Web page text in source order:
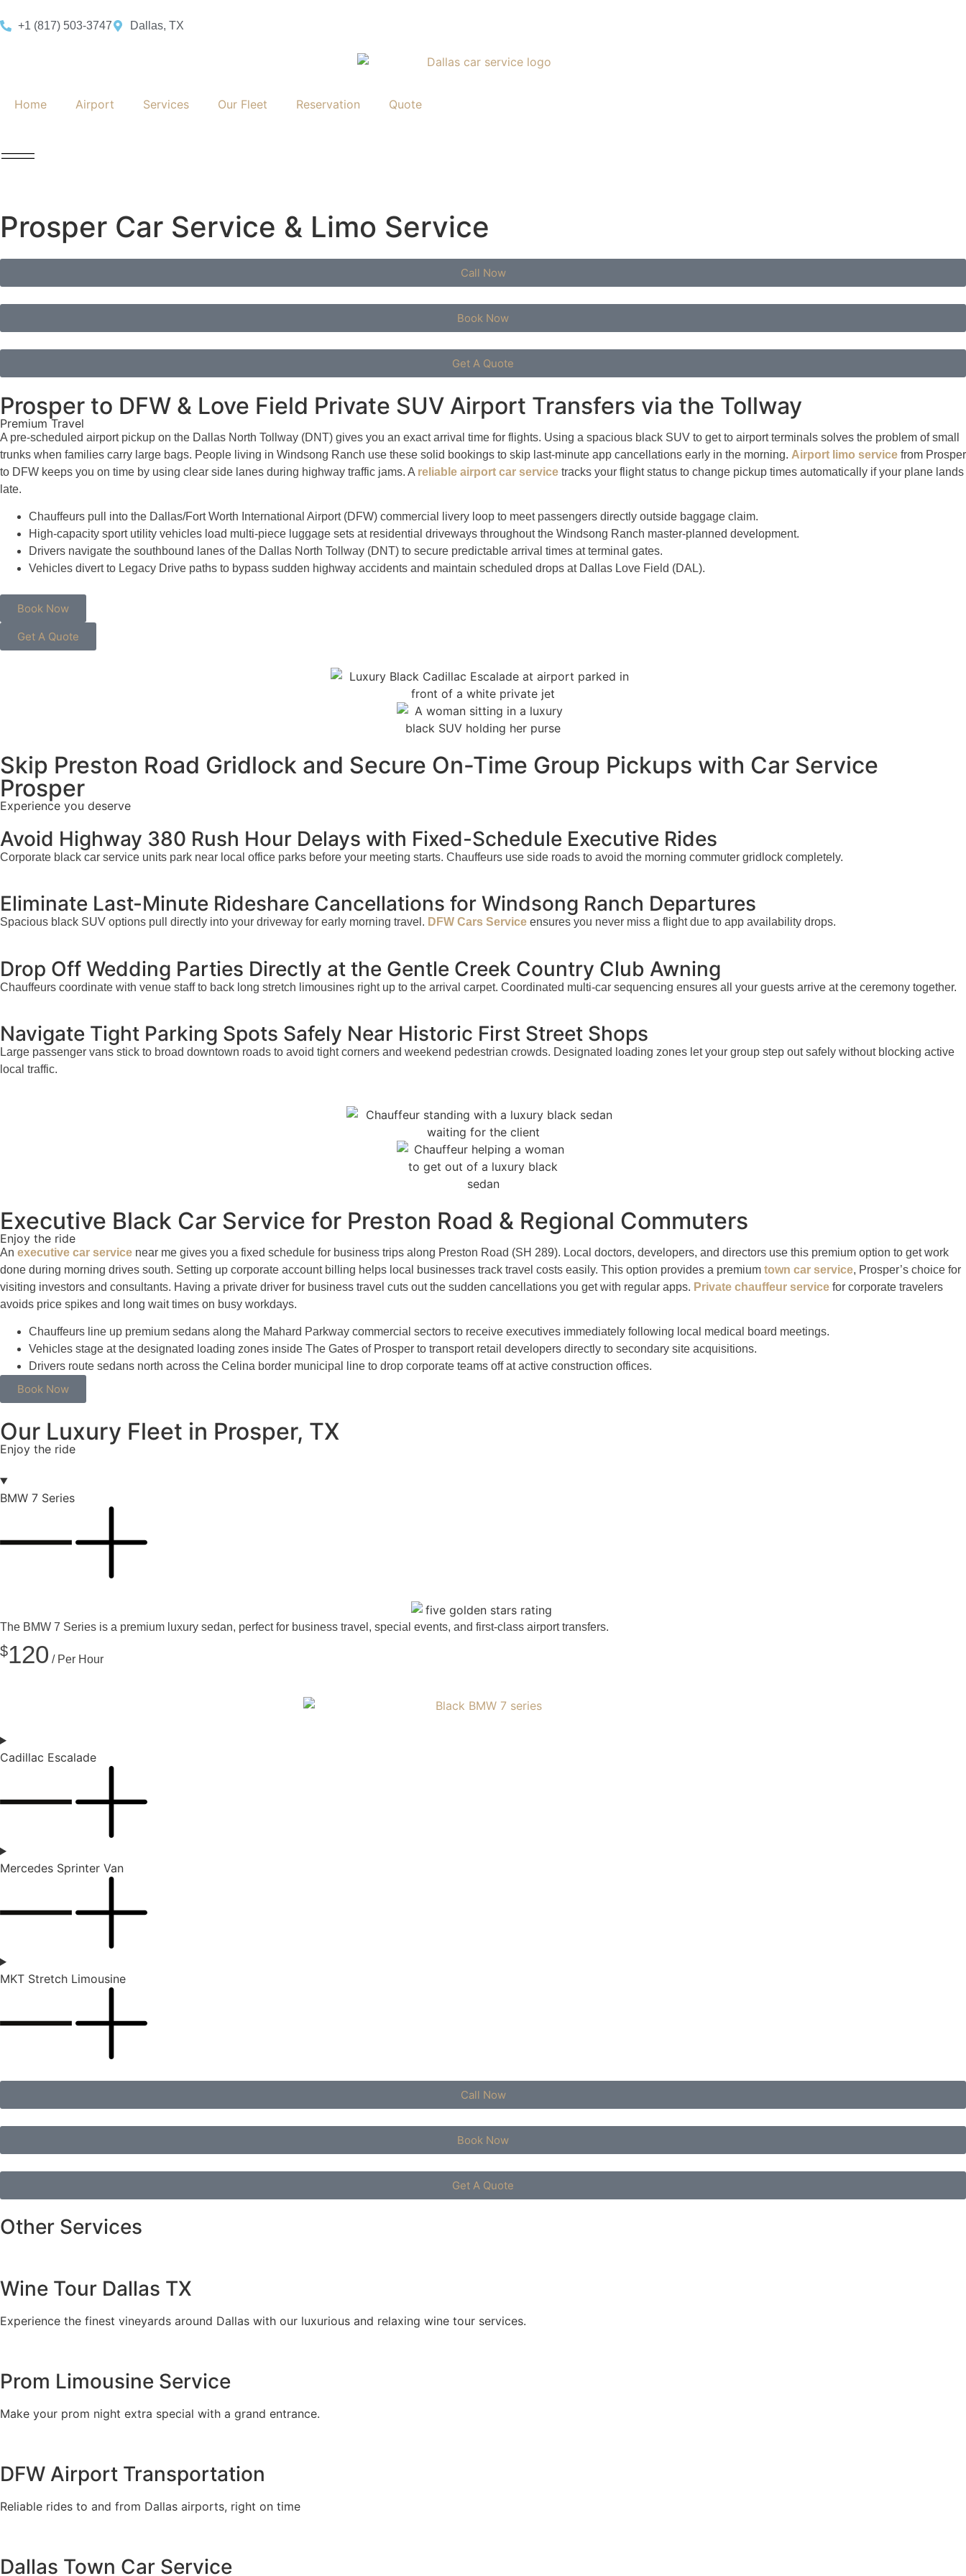
+1 (817) 503-3747 Dallas, TX
Home Airport Services Our Fleet Reservation Quote
Prosper Car Service & Limo Service
Call Now
Book Now
Get A Quote
Prosper to DFW & Love Field Private SUV Airport Transfers via the Tollway
Premium Travel
A pre-scheduled airport pickup on the Dallas North Tollway (DNT) gives you an exact arrival time for flights. Using a spacious black SUV to get to airport terminals solves the problem of small
trunks when families carry large bags. People living in Windsong Ranch use these solid bookings to skip last-minute app cancellations early in the morning. Airport limo service from Prosper
to DFW keeps you on time by using clear side lanes during highway traffic jams. A reliable airport car service tracks your flight status to change pickup times automatically if your plane lands
late.
Chauffeurs pull into the Dallas/Fort Worth International Airport (DFW) commercial livery loop to meet passengers directly outside baggage claim.
High-capacity sport utility vehicles load multi-piece luggage sets at residential driveways throughout the Windsong Ranch master-planned development.
Drivers navigate the southbound lanes of the Dallas North Tollway (DNT) to secure predictable arrival times at terminal gates.
Vehicles divert to Legacy Drive paths to bypass sudden highway accidents and maintain scheduled drops at Dallas Love Field (DAL).
Book Now
Get A Quote
Skip Preston Road Gridlock and Secure On-Time Group Pickups with Car Service
Prosper
Experience you deserve
Avoid Highway 380 Rush Hour Delays with Fixed-Schedule Executive Rides
Corporate black car service units park near local office parks before your meeting starts. Chauffeurs use side roads to avoid the morning commuter gridlock completely.
Eliminate Last-Minute Rideshare Cancellations for Windsong Ranch Departures
Spacious black SUV options pull directly into your driveway for early morning travel. DFW Cars Service ensures you never miss a flight due to app availability drops.
Drop Off Wedding Parties Directly at the Gentle Creek Country Club Awning
Chauffeurs coordinate with venue staff to back long stretch limousines right up to the arrival carpet. Coordinated multi-car sequencing ensures all your guests arrive at the ceremony together.
Navigate Tight Parking Spots Safely Near Historic First Street Shops
Large passenger vans stick to broad downtown roads to avoid tight corners and weekend pedestrian crowds. Designated loading zones let your group step out safely without blocking active
local traffic.
Executive Black Car Service for Preston Road & Regional Commuters
Enjoy the ride
An executive car service near me gives you a fixed schedule for business trips along Preston Road (SH 289). Local doctors, developers, and directors use this premium option to get work
done during morning drives south. Setting up corporate account billing helps local businesses track travel costs easily. This option provides a premium town car service, Prosper’s choice for
visiting investors and consultants. Having a private driver for business travel cuts out the sudden cancellations you get with regular apps. Private chauffeur service for corporate travelers
avoids price spikes and long wait times on busy workdays.
Chauffeurs line up premium sedans along the Mahard Parkway commercial sectors to receive executives immediately following local medical board meetings.
Vehicles stage at the designated loading zones inside The Gates of Prosper to transport retail developers directly to secondary site acquisitions.
Drivers route sedans north across the Celina border municipal line to drop corporate teams off at active construction offices.
Book Now
Our Luxury Fleet in Prosper, TX
Enjoy the ride
BMW 7 Series
The BMW 7 Series is a premium luxury sedan, perfect for business travel, special events, and first-class airport transfers.
$120 / Per Hour
Cadillac Escalade
Mercedes Sprinter Van
MKT Stretch Limousine
Call Now
Book Now
Get A Quote
Other Services
Wine Tour Dallas TX
Experience the finest vineyards around Dallas with our luxurious and relaxing wine tour services.
Prom Limousine Service
Make your prom night extra special with a grand entrance.
DFW Airport Transportation
Reliable rides to and from Dallas airports, right on time
Dallas Town Car Service